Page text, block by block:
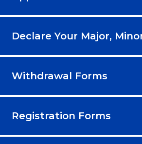
Declare Your Major,
Withdrawal Forms
Registration Forms